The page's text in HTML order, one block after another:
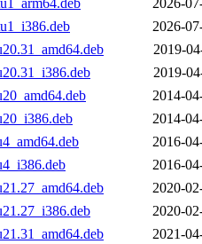
2026-
2026-
2019-
2019-
2014-
2014-
2016-
2016-
2020-
2020-
2021-